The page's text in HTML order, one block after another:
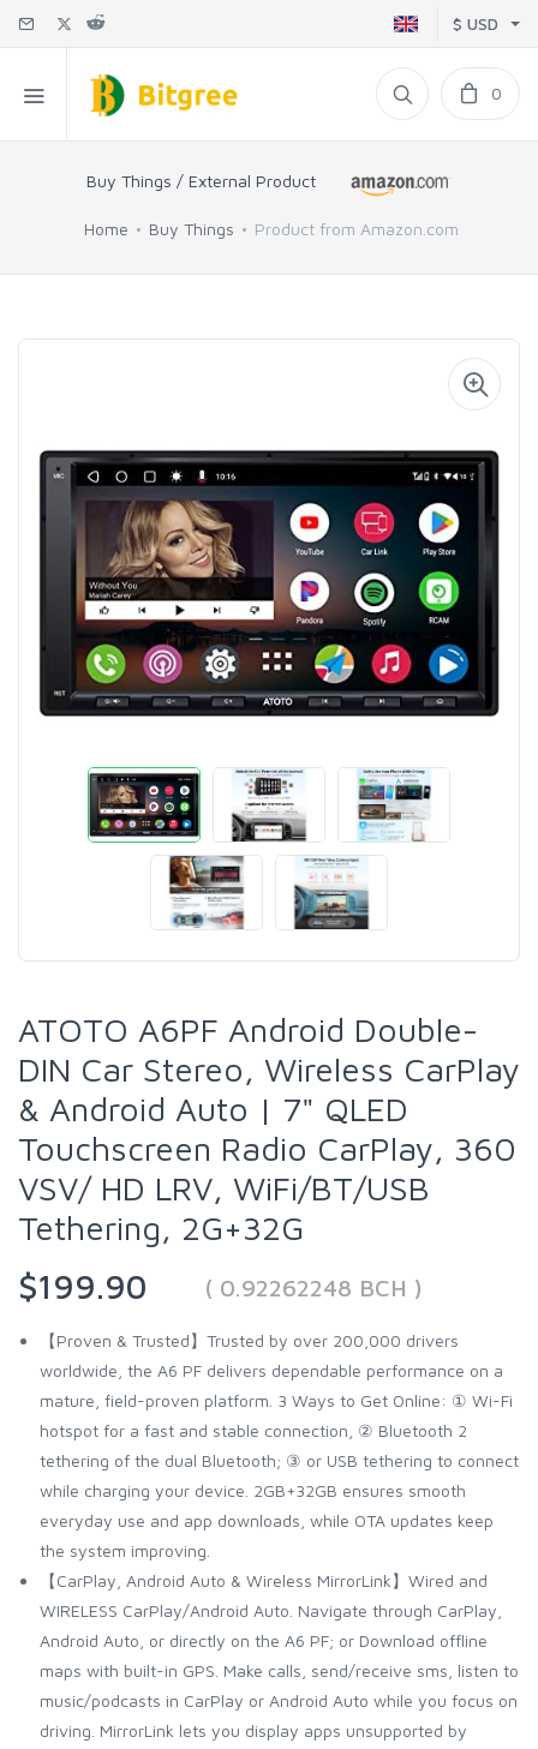
$ USD
0
Buy Things / External Product
Home Buy Things Product from Amazon.com
ATOTO A6PF Android Double-
DIN Car Stereo, Wireless CarPlay
& Android Auto | 7" QLED
Touchscreen Radio CarPlay, 360
VSV/ HD LRV, WiFi/BT/USB
Tethering, 2G+32G
$199.90
( 0.92262248 BCH )
【Proven & Trusted】Trusted by over 200,000 drivers
worldwide, the A6 PF delivers dependable performance on a
mature, field-proven platform. 3 Ways to Get Online: ① Wi-Fi
hotspot for a fast and stable connection, ② Bluetooth 2
tethering of the dual Bluetooth; ③ or USB tethering to connect
while charging your device. 2GB+32GB ensures smooth
everyday use and app downloads, while OTA updates keep
the system improving.
【CarPlay, Android Auto & Wireless MirrorLink】Wired and
WIRELESS CarPlay/Android Auto. Navigate through CarPlay,
Android Auto, or directly on the A6 PF; or Download offline
maps with built-in GPS. Make calls, send/receive sms, listen to
music/podcasts in CarPlay or Android Auto while you focus on
driving. MirrorLink lets you display apps unsupported by